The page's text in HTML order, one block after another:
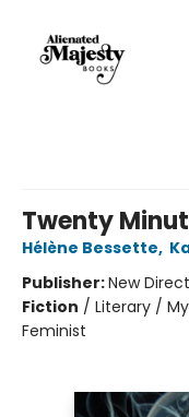
Twenty
Hélène Bessette,
Publisher:New
Fiction / Literary /
Feminist